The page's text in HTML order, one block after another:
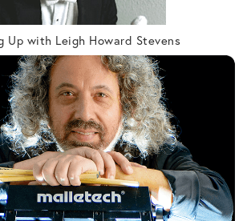
Up with Leigh Howard Stevens